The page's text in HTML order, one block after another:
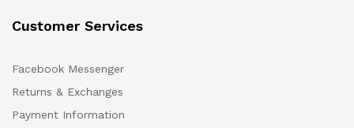
Customer Services
Facebook Messenger
Returns & Exchanges
Payment Information